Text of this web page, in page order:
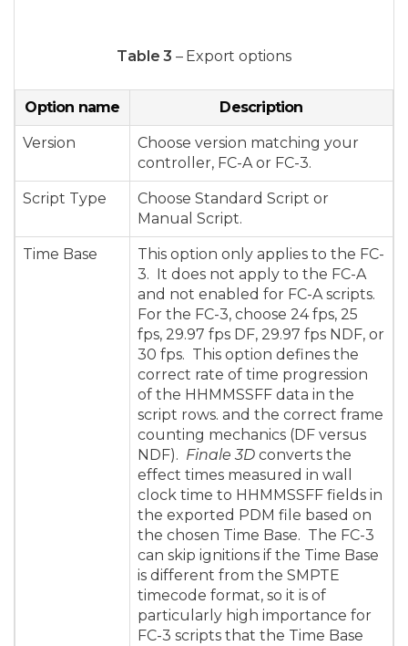
Table 3 – Export options
Option name Description
Version
Choose version matching your
controller, FC-A or FC-3.
Script Type
Choose Standard Script or
Manual Script.
Time Base
This option only applies to the FC-
3. It does not apply to the FC-A
and not enabled for FC-A scripts.
For the FC-3, choose 24 fps, 25
fps, 29.97 fps DF, 29.97 fps NDF, or
30 fps. This option defines the
correct rate of time progression
of the HHMMSSFF data in the
script rows. and the correct frame
counting mechanics (DF versus
NDF). Finale 3D converts the
effect times measured in wall
clock time to HHMMSSFF fields in
the exported PDM file based on
the chosen Time Base. The FC-3
can skip ignitions if the Time Base
is different from the SMPTE
timecode format, so it is of
particularly high importance for
FC-3 scripts that the Time Base